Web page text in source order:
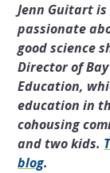
Jenn Guitart
passionate
good science
Director of
Education,
education in
cohousing
and two kids.
blog.